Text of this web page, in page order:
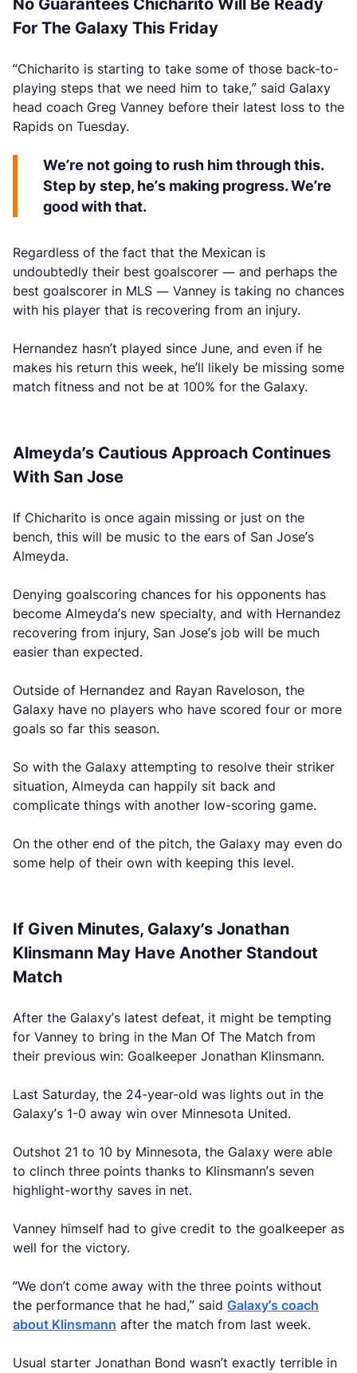
No Guarantees Chicharito Will Be Ready
For The Galaxy This Friday
“Chicharito is starting to take some of those back-to-
playing steps that we need him to take,” said Galaxy
head coach Greg Vanney before their latest loss to the
Rapids on Tuesday.
We’re not going to rush him through this.
Step by step, he’s making progress. We’re
good with that.
Regardless of the fact that the Mexican is
undoubtedly their best goalscorer — and perhaps the
best goalscorer in MLS — Vanney is taking no chances
with his player that is recovering from an injury.
Hernandez hasn’t played since June, and even if he
makes his return this week, he’ll likely be missing some
match fitness and not be at 100% for the Galaxy.
Almeyda’s Cautious Approach Continues
With San Jose
If Chicharito is once again missing or just on the
bench, this will be music to the ears of San Jose’s
Almeyda.
Denying goalscoring chances for his opponents has
become Almeyda’s new specialty, and with Hernandez
recovering from injury, San Jose’s job will be much
easier than expected.
Outside of Hernandez and Rayan Raveloson, the
Galaxy have no players who have scored four or more
goals so far this season.
So with the Galaxy attempting to resolve their striker
situation, Almeyda can happily sit back and
complicate things with another low-scoring game.
On the other end of the pitch, the Galaxy may even do
some help of their own with keeping this level.
If Given Minutes, Galaxy’s Jonathan
Klinsmann May Have Another Standout
Match
After the Galaxy’s latest defeat, it might be tempting
for Vanney to bring in the Man Of The Match from
their previous win: Goalkeeper Jonathan Klinsmann.
Last Saturday, the 24-year-old was lights out in the
Galaxy’s 1-0 away win over Minnesota United.
Outshot 21 to 10 by Minnesota, the Galaxy were able
to clinch three points thanks to Klinsmann’s seven
highlight-worthy saves in net.
Vanney himself had to give credit to the goalkeeper as
well for the victory.
“We don’t come away with the three points without
the performance that he had,” said Galaxy’s coach
about Klinsmann after the match from last week.
Usual starter Jonathan Bond wasn’t exactly terrible in